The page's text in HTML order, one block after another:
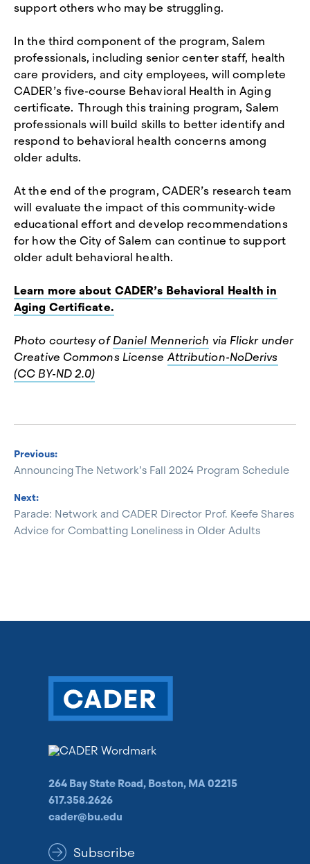
support others who may be struggling.
In the third component of the program, Salem
professionals, including senior center staff, health
care providers, and city employees, will complete
CADER’s five-course Behavioral Health in Aging
certificate. Through this training program, Salem
professionals will build skills to better identify and
respond to behavioral health concerns among
older adults.
At the end of the program, CADER’s research team
will evaluate the impact of this community-wide
educational effort and develop recommendations
for how the City of Salem can continue to support
older adult behavioral health.
Learn more about CADER’s Behavioral Health in
Aging Certificate.
Photo courtesy ofDaniel Mennerich via Flickr under
Creative Commons LicenseAttribution-NoDerivs
(CC BY-ND 2.0)
Previous:
Announcing The Network’s Fall 2024 Program Schedule
Next:
Parade: Network and CADER Director Prof. Keefe Shares
Advice for Combatting Loneliness in Older Adults
264 Bay State Road, Boston, MA 02215
617.358.2626
cader@bu.edu
Subscribe